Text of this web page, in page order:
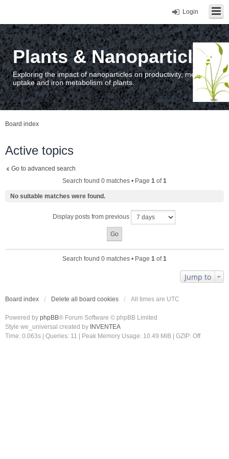
Login
Plants & Nanoparticles
Exploring the impact of nanoparticles on productivity, metal
uptake and iron metabolism of plants.
Board index
Active topics
Go to advanced search
Search found 0 matches • Page 1 of1
No suitable matches were found.
Display posts from previous
Search found 0 matches • Page 1 of1
Jump to
Board index Delete all board cookies All times are UTC
Powered by phpBB® Forum Software © phpBB Limited
Style we_universal created by INVENTEA
Time: 0.063s
Queries: 11 | Peak Memory Usage: 10.49 MiB | GZIP: Off